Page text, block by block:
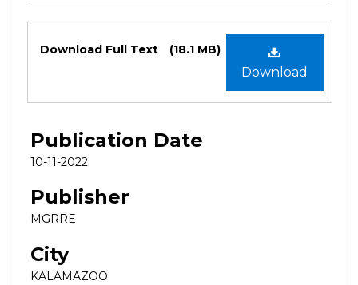
Files
Download
Download Full Text (18.1 MB)
Publication Date
10-11-2022
Publisher
MGRRE
City
KALAMAZOO